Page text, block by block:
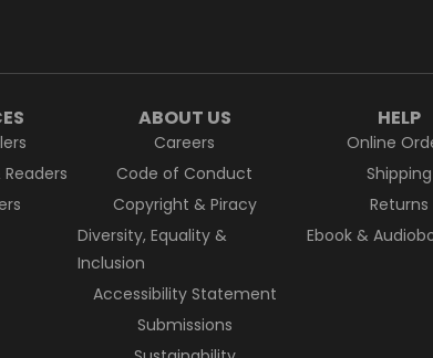
Readers
ABOUT US
Careers
Code of Conduct
Copyright & Piracy
Diversity, Equality &
Inclusion
Accessibility Statement
Submissions
HELP
Online
Shipping
Returns
Ebook &